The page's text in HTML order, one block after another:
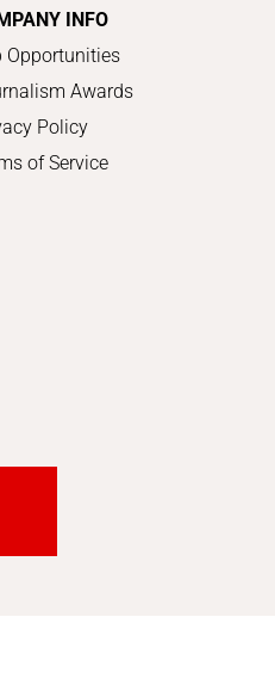
INFO
Opportunities
Awards
Policy
of Service